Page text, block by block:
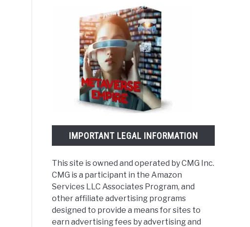
IMPORTANT LEGAL INFORMATION
This site is owned and operated by CMG Inc.
CMG is a participant in the Amazon
Services LLC Associates Program, and
other affiliate advertising programs
designed to provide a means for sites to
earn advertising fees by advertising and